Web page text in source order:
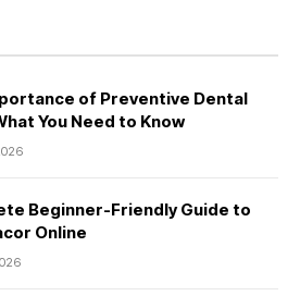
of Preventive Dental
You Need to Know
Beginner-Friendly Guide to
Online